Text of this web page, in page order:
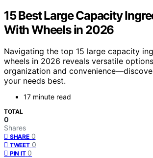
15 Best Large Capacity
With Wheels in 2026
Navigating the top 15 large capacity
wheels in 2026 reveals versatile
organization and
your needs best.
17 minute read
TOTAL
0
Shares
SHARE 0
TWEET 0
PIN IT 0